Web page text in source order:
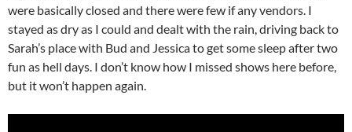
were basically closed and there were few if any vendors. I
stayed as dry as I could and dealt with the rain, driving back to
Sarah’s place with Bud and Jessica to get some sleep after two
fun as hell days. I don’t know how I missed shows here before,
but it won’t happen again.